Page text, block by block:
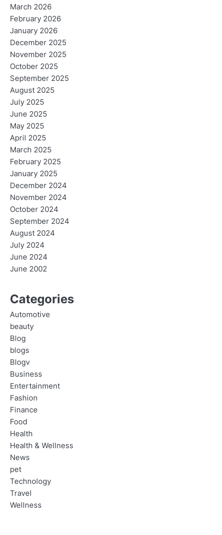
March 2026
February 2026
January 2026
December 2025
November 2025
October 2025
September 2025
August 2025
July 2025
June 2025
May 2025
April 2025
March 2025
February 2025
January 2025
December 2024
November 2024
October 2024
September 2024
August 2024
July 2024
June 2024
June 2002
Categories
Automotive
beauty
Blog
blogs
Blogv
Business
Entertainment
Fashion
Finance
Food
Health
Health & Wellness
News
pet
Technology
Travel
Wellness